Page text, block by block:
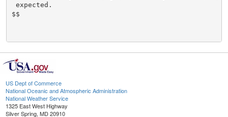
expected.
$$
US Dept of Commerce
National Oceanic and Atmospheric Administration
National Weather Service
1325 East West Highway
Silver Spring, MD 20910